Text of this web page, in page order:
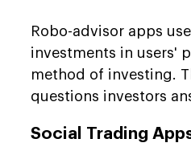
Robo-advisor apps
investments in users'
method of investing.
questions investors
Social Trading